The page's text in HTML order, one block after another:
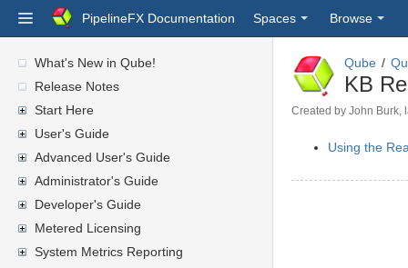
PipelineFX Documentation Spaces Browse
What's New in Qube!
Release Notes
Start Here
User's Guide
Advanced User's Guide
Administrator's Guide
Developer's Guide
Metered Licensing
System Metrics Reporting
Qube
KB
Created by John Burk,
Using the